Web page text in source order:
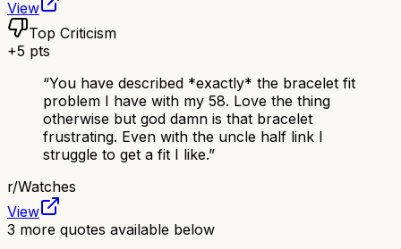
View
Top Criticism
+5 pts
“You have described *exactly* the bracelet fit
problem I have with my 58. Love the thing
otherwise but god damn is that bracelet
frustrating. Even with the uncle half link I
struggle to get a fit I like.”
r/Watches
View
3 more quotes available below